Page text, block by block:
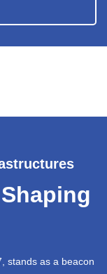
stands as a beacon